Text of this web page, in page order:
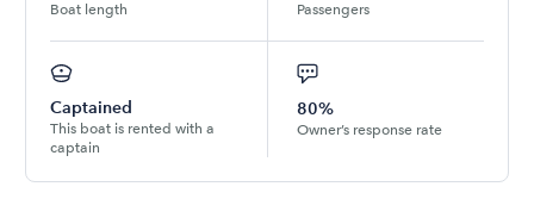
Boat length Passengers
Captained
This boat is rented with a
captain
80%
Owner’s response rate